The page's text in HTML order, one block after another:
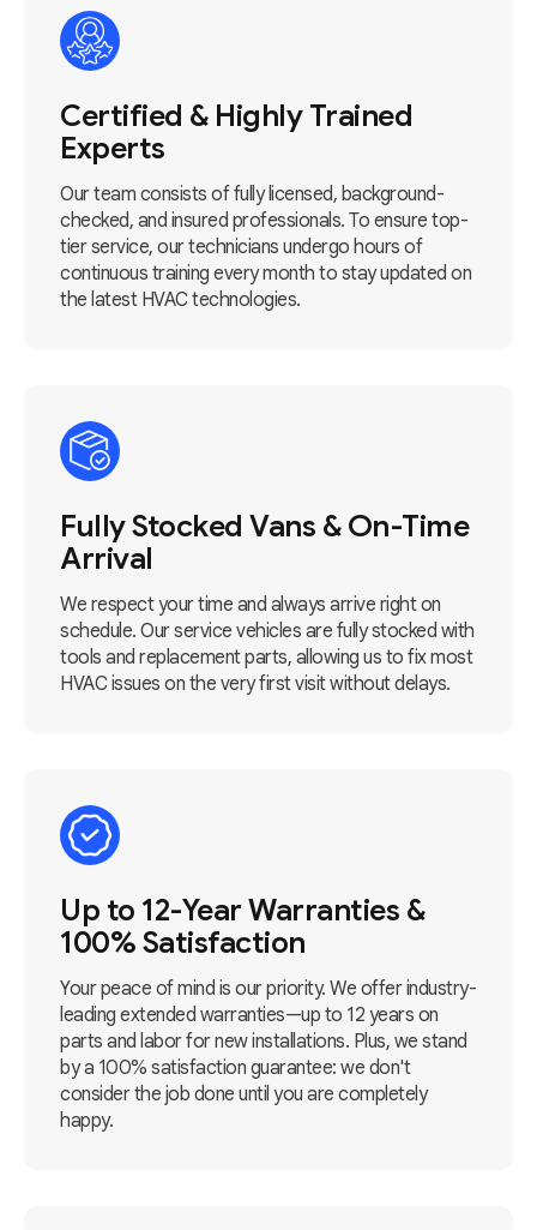
Certified & Highly Trained
Experts
Our team consists of fully licensed, background-
checked, and insured professionals. To ensure top-
tier service, our technicians undergo hours of
continuous training every month to stay updated on
the latest HVAC technologies.
Fully Stocked Vans & On-Time
Arrival
We respect your time and always arrive right on
schedule. Our service vehicles are fully stocked with
tools and replacement parts, allowing us to fix most
HVAC issues on the very first visit without delays.
Up to 12-Year Warranties &
100% Satisfaction
Your peace of mind is our priority. We offer industry-
leading extended warranties—up to 12 years on
parts and labor for new installations. Plus, we stand
by a 100% satisfaction guarantee: we don't
consider the job done until you are completely
happy.